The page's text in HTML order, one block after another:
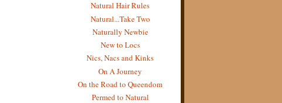
Natural Hair Rules
Natural...Take Two
Naturally Newbie
New to Locs
Nics, Nacs and Kinks
On A Journey
On the Road to Queendom
Permed to Natural